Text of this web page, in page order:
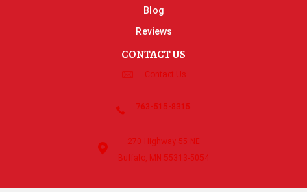
Blog
Reviews
CONTACT US
Contact Us
763-515-8315
270 Highway 55 NE
Buffalo, MN 55313-5054